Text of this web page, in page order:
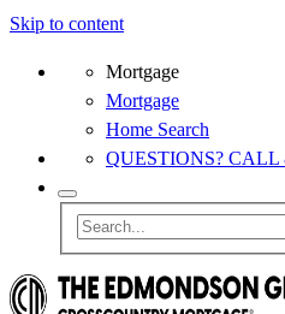
Skip to content
Mortgage
Mortgage
Home Search
QUESTIONS? CALL